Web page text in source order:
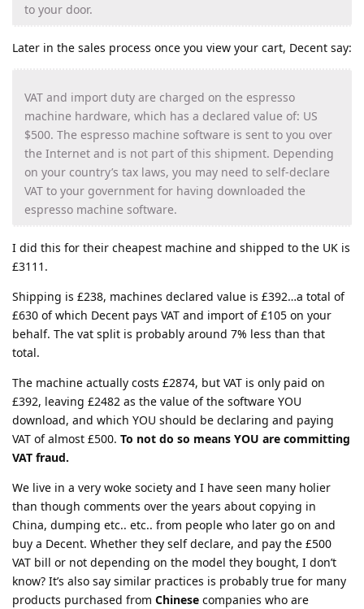
to your door.
Later in the sales process once you view your cart, Decent say:
VAT and import duty are charged on the espresso
machine hardware, which has a declared value of: US
$500. The espresso machine software is sent to you over
the Internet and is not part of this shipment. Depending
on your country’s tax laws, you may need to self-declare
VAT to your government for having downloaded the
espresso machine software.
I did this for their cheapest machine and shipped to the UK is
£3111.
Shipping is £238, machines declared value is £392…a total of
£630 of which Decent pays VAT and import of £105 on your
behalf. The vat split is probably around 7% less than that
total.
The machine actually costs £2874, but VAT is only paid on
£392, leaving £2482 as the value of the software YOU
download, and which YOU should be declaring and paying
VAT of almost £500. To not do so means YOU are committing
VAT fraud.
We live in a very woke society and I have seen many holier
than though comments over the years about copying in
China, dumping etc.. etc.. from people who later go on and
buy a Decent. Whether they self declare, and pay the £500
VAT bill or not depending on the model they bought, I don’t
know? It’s also say similar practices is probably true for many
products purchased from Chinese companies who are